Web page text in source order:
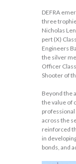
DEFRA
three
Nicholas
pert (X)
Engineers
the silver
Officer
Shooter of
Beyond the
the value of
across the
reinforced
in
bonds, and